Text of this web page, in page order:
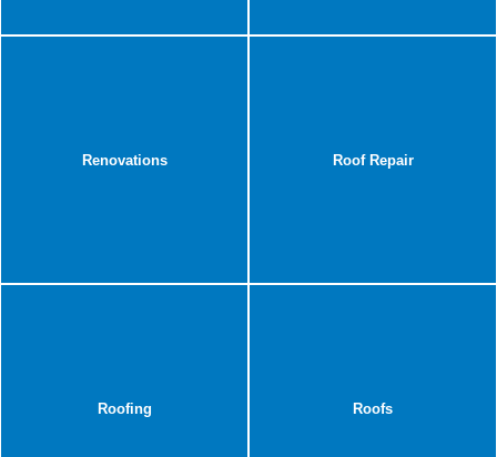
Renovations Roof Repair
Roofing Roofs